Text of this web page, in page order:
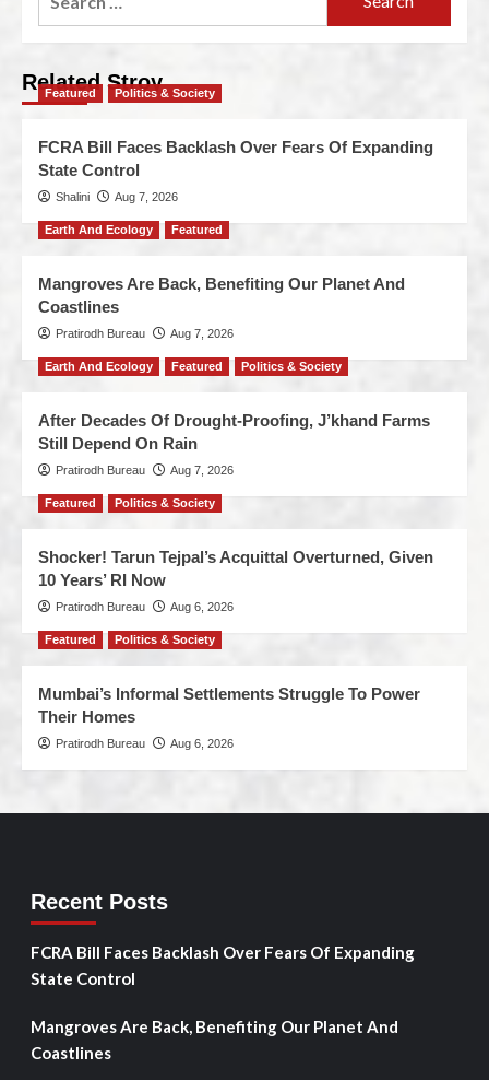
Related Stroy
Featured Politics & Society
FCRA Bill Faces Backlash Over Fears Of Expanding
State Control
Shalini Aug 7, 2026
Earth And Ecology Featured
Mangroves Are Back, Benefiting Our Planet And
Coastlines
Pratirodh Bureau Aug 7, 2026
Earth And Ecology Featured Politics & Society
After Decades Of Drought-Proofing, J’khand Farms
Still Depend On Rain
Pratirodh Bureau Aug 7, 2026
Featured Politics & Society
Shocker! Tarun Tejpal’s Acquittal Overturned, Given
10 Years’ RI Now
Pratirodh Bureau Aug 6, 2026
Featured Politics & Society
Mumbai’s Informal Settlements Struggle To Power
Their Homes
Pratirodh Bureau Aug 6, 2026
Recent Posts
FCRA Bill Faces Backlash Over Fears Of Expanding
State Control
Mangroves Are Back, Benefiting Our Planet And
Coastlines